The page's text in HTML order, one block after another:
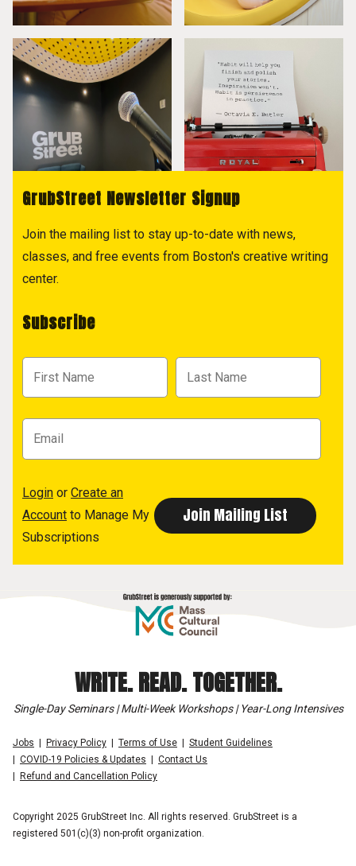
GrubStreet Newsletter Signup
Join the mailing list to stay up-to-date with news,
classes, and free events from Boston's creative writing
center.
Subscribe
Login or Create an
Account to Manage My
Subscriptions
WRITE. READ. TOGETHER.
Single-Day Seminars | Multi-Week Workshops | Year-Long Intensives
Jobs Privacy Policy Terms of Use
Student Guidelines
COVID-19 Policies & Updates
Contact Us
Refund and Cancellation Policy
Copyright 2025 GrubStreet Inc. All rights reserved. GrubStreet is a
registered 501(c)(3) non-profit organization.